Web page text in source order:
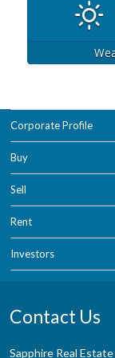
Corporate Profile
Buy
Sell
Rent
Investors
Contact Us
Sapphire Real